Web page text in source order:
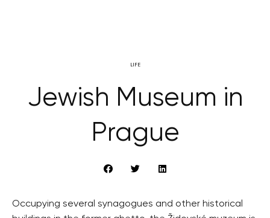
LIFE
Jewish Museum in
Prague
Occupying several synagogues and other historical